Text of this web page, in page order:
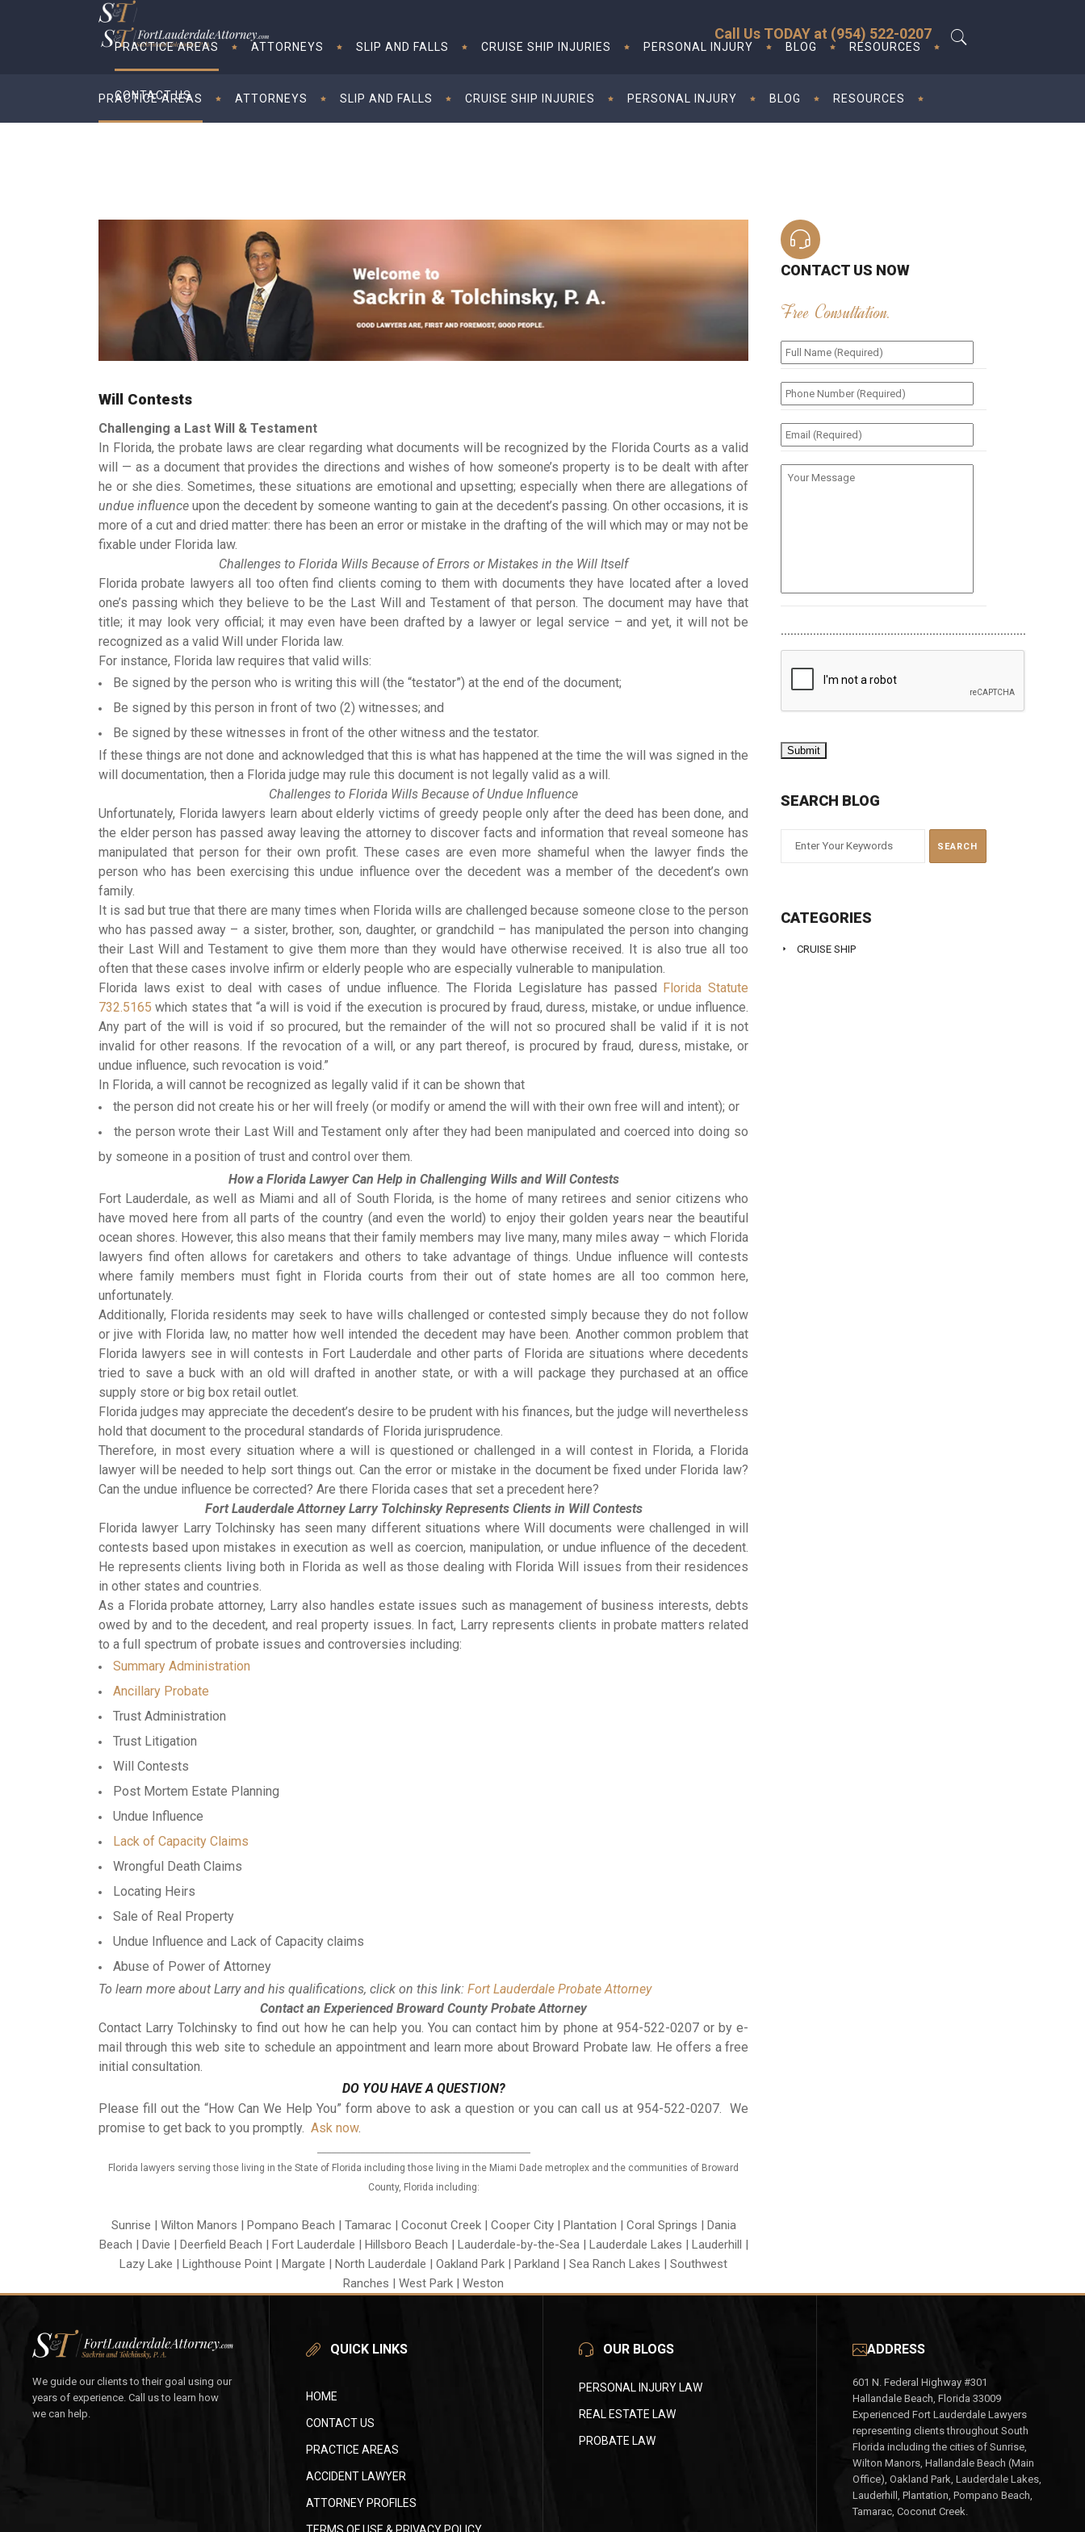
Call Us TODAY at (954) 522-0207
PRACTICE AREAS ATTORNEYS SLIP AND FALLS CRUISE SHIP INJURIES PERSONAL INJURY BLOG RESOURCES
PRACTICE AREAS ATTORNEYS SLIP AND FALLS CRUISE SHIP INJURIES PERSONAL INJURY BLOG RESOURCES
CONTACT US
Will Contests
Challenging a Last Will & Testament
In Florida, the probate laws are clear regarding what documents will be recognized by the Florida Courts as a valid
will — as a document that provides the directions and wishes of how someone’s property is to be dealt with after
he or she dies. Sometimes, these situations are emotional and upsetting; especially when there are allegations of
undue influence upon the decedent by someone wanting to gain at the decedent’s passing. On other occasions, it is
more of a cut and dried matter: there has been an error or mistake in the drafting of the will which may or may not be
fixable under Florida law.
Challenges to Florida Wills Because of Errors or Mistakes in the Will Itself
Florida probate lawyers all too often find clients coming to them with documents they have located after a loved
one’s passing which they believe to be the Last Will and Testament of that person. The document may have that
title; it may look very official; it may even have been drafted by a lawyer or legal service – and yet, it will not be
recognized as a valid Will under Florida law.
For instance, Florida law requires that valid wills:
Be signed by the person who is writing this will (the “testator”) at the end of the document;
Be signed by this person in front of two (2) witnesses; and
Be signed by these witnesses in front of the other witness and the testator.
If these things are not done and acknowledged that this is what has happened at the time the will was signed in the
will documentation, then a Florida judge may rule this document is not legally valid as a will.
Challenges to Florida Wills Because of Undue Influence
Unfortunately, Florida lawyers learn about elderly victims of greedy people only after the deed has been done, and
the elder person has passed away leaving the attorney to discover facts and information that reveal someone has
manipulated that person for their own profit. These cases are even more shameful when the lawyer finds the
person who has been exercising this undue influence over the decedent was a member of the decedent’s own
family.
It is sad but true that there are many times when Florida wills are challenged because someone close to the person
who has passed away – a sister, brother, son, daughter, or grandchild – has manipulated the person into changing
their Last Will and Testament to give them more than they would have otherwise received. It is also true all too
often that these cases involve infirm or elderly people who are especially vulnerable to manipulation.
Florida laws exist to deal with cases of undue influence. The Florida Legislature has passed
Florida Statute
732.5165 which states that “a will is void if the execution is procured by fraud, duress, mistake, or undue influence.
Any part of the will is void if so procured, but the remainder of the will not so procured shall be valid if it is not
invalid for other reasons. If the revocation of a will, or any part thereof, is procured by fraud, duress, mistake, or
undue influence, such revocation is void.”
In Florida, a will cannot be recognized as legally valid if it can be shown that
the person did not create his or her will freely (or modify or amend the will with their own free will and intent); or
the person wrote their Last Will and Testament only after they had been manipulated and coerced into doing so
by someone in a position of trust and control over them.
How a Florida Lawyer Can Help in Challenging Wills and Will Contests
Fort Lauderdale, as well as Miami and all of South Florida, is the home of many retirees and senior citizens who
have moved here from all parts of the country (and even the world) to enjoy their golden years near the beautiful
ocean shores. However, this also means that their family members may live many, many miles away – which Florida
lawyers find often allows for caretakers and others to take advantage of things. Undue influence will contests
where family members must fight in Florida courts from their out of state homes are all too common here,
unfortunately.
Additionally, Florida residents may seek to have wills challenged or contested simply because they do not follow
or jive with Florida law, no matter how well intended the decedent may have been. Another common problem that
Florida lawyers see in will contests in Fort Lauderdale and other parts of Florida are situations where decedents
tried to save a buck with an old will drafted in another state, or with a will package they purchased at an office
supply store or big box retail outlet.
Florida judges may appreciate the decedent’s desire to be prudent with his finances, but the judge will nevertheless
hold that document to the procedural standards of Florida jurisprudence.
Therefore, in most every situation where a will is questioned or challenged in a will contest in Florida, a Florida
lawyer will be needed to help sort things out. Can the error or mistake in the document be fixed under Florida law?
Can the undue influence be corrected? Are there Florida cases that set a precedent here?
Fort Lauderdale Attorney Larry Tolchinsky Represents Clients in Will Contests
Florida lawyer Larry Tolchinsky has seen many different situations where Will documents were challenged in will
contests based upon mistakes in execution as well as coercion, manipulation, or undue influence of the decedent.
He represents clients living both in Florida as well as those dealing with Florida Will issues from their residences
in other states and countries.
As a Florida probate attorney, Larry also handles estate issues such as management of business interests, debts
owed by and to the decedent, and real property issues. In fact, Larry represents clients in probate matters related
to a full spectrum of probate issues and controversies including:
Summary Administration
Ancillary Probate
Trust Administration
Trust Litigation
Will Contests
Post Mortem Estate Planning
Undue Influence
Lack of Capacity Claims
Wrongful Death Claims
Locating Heirs
Sale of Real Property
Undue Influence and Lack of Capacity claims
Abuse of Power of Attorney
To learn more about Larry and his qualifications, click on this link: Fort Lauderdale Probate Attorney
Contact an Experienced Broward County Probate Attorney
Contact Larry Tolchinsky to find out how he can help you. You can contact him by phone at 954-522-0207 or by e-
mail through this web site to schedule an appointment and learn more about Broward Probate law. He offers a free
initial consultation.
DO YOU HAVE A QUESTION?
Please fill out the “How Can We Help You” form above to ask a question or you can call us at 954-522-0207. We
promise to get back to you promptly. Ask now.
Florida lawyers serving those living in the State of Florida including those living in the Miami Dade metroplex and the communities of Broward
County, Florida including:
Sunrise | Wilton Manors | Pompano Beach | Tamarac | Coconut Creek | Cooper City | Plantation | Coral Springs | Dania
Beach | Davie | Deerfield Beach | Fort Lauderdale | Hillsboro Beach | Lauderdale-by-the-Sea | Lauderdale Lakes | Lauderhill |
Lazy Lake | Lighthouse Point | Margate | North Lauderdale | Oakland Park | Parkland | Sea Ranch Lakes | Southwest
Ranches | West Park | Weston
CONTACT US NOW
Free Consultation.
Full
Name
Phone
Number
Email
(Required) *
Message
............................................................................
SEARCH BLOG
CATEGORIES
CRUISE SHIP
We guide our clients to their goal using our
years of experience. Call us to learn how
we can help.
QUICK LINKS
HOME
CONTACT US
PRACTICE AREAS
ACCIDENT LAWYER
ATTORNEY PROFILES
OUR BLOGS
PERSONAL INJURY LAW
REAL ESTATE LAW
PROBATE LAW
ADDRESS
601 N. Federal Highway #301
Hallandale Beach, Florida 33009
Experienced Fort Lauderdale Lawyers
representing clients throughout South
Florida including the cities of Sunrise,
Wilton Manors, Hallandale Beach (Main
Office), Oakland Park, Lauderdale Lakes,
Lauderhill, Plantation, Pompano Beach,
Tamarac, Coconut Creek.